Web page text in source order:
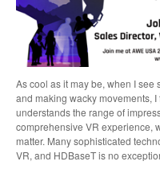
As cool as it may be, when I
and making wacky movements,
understands the range of
comprehensive VR experience,
matter. Many sophisticated
VR, and HDBaseT is no